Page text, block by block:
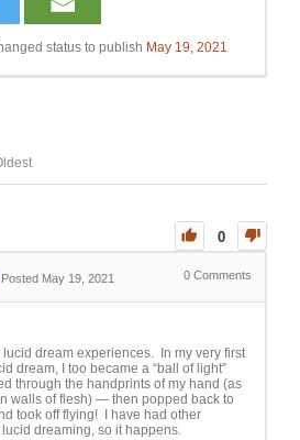
status to publish May 19, 2021
0
Posted May 19, 2021 0 Comments
dream experiences. In my very first
dream, I too became a “ball of light”
through the handprints of my hand (as
walls of flesh) — then popped back to
took off flying! I have had other
dreaming, so it happens.